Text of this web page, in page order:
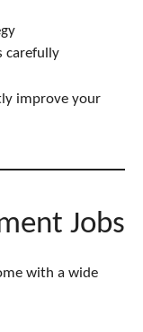
carefully
improve your
Jobs
with a wide